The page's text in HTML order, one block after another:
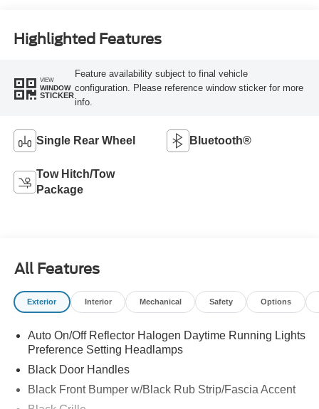
Highlighted Features
VIEW
WINDOW
STICKER
Feature availability subject to final vehicle
configuration. Please reference window sticker for more
info.
Single Rear Wheel Bluetooth®
Tow Hitch/Tow
Package
All Features
Exterior Interior Mechanical Safety Options
Auto On/Off Reflector Halogen Daytime Running Lights
Preference Setting Headlamps
Black Door Handles
Black Front Bumper w/Black Rub Strip/Fascia Accent